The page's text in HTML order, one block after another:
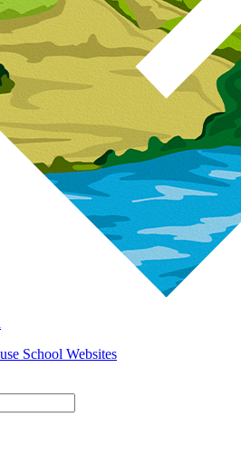
School Websites